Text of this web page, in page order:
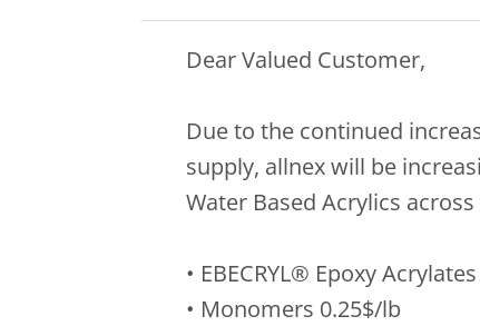
Dear Valued Customer,
Due to the continued
supply, allnex will be
Water Based Acrylics
• EBECRYL® Epoxy
• Monomers 0.25$/lb